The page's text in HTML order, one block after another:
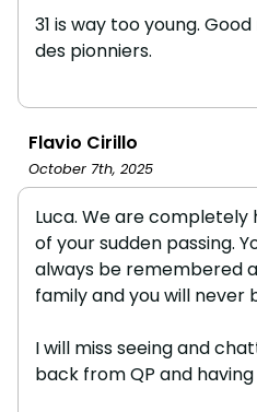
31 is way too young.
des pionniers.
Flavio Cirillo
October 7th, 2025
Luca. We are
of your sudden passing.
always be remembered
family and you will never
I will miss seeing and
back from QP and having